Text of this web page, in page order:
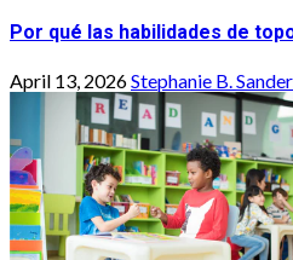
Por qué las habilidades de
April 13, 2026Stephanie B.